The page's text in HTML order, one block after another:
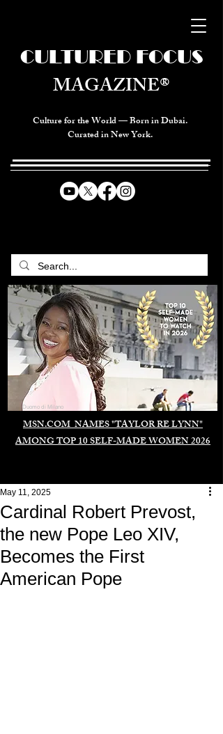
Culture for the World — Born in Dubai.
Curated in New York.
MSN.COM NAMES "TAYLOR RE LYNN"
AMONG TOP 10 SELF-MADE WOMEN 2026
CULTURED FOCUS
MAGAZINE®
Duomo di Milano
Cardinal Robert Prevost,
the new Pope Leo XIV,
Becomes the First
American Pope
May 11, 2025